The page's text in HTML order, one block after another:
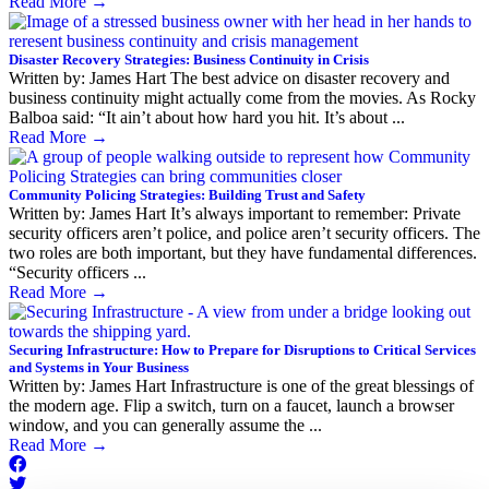
Disaster Recovery Strategies: Business Continuity in Crisis
Written by: James Hart The best advice on disaster recovery and
business continuity might actually come from the movies. As Rocky
Balboa said: “It ain’t about how hard you hit. It’s about ...
Read More →
Community Policing Strategies: Building Trust and Safety
Written by: James Hart It’s always important to remember: Private
security officers aren’t police, and police aren’t security officers. The
two roles are both important, but they have fundamental differences.
“Security officers ...
Read More →
Securing Infrastructure: How to Prepare for Disruptions to Critical Services
and Systems in Your Business
Written by: James Hart Infrastructure is one of the great blessings of
the modern age. Flip a switch, turn on a faucet, launch a browser
window, and you can generally assume the ...
Read More →